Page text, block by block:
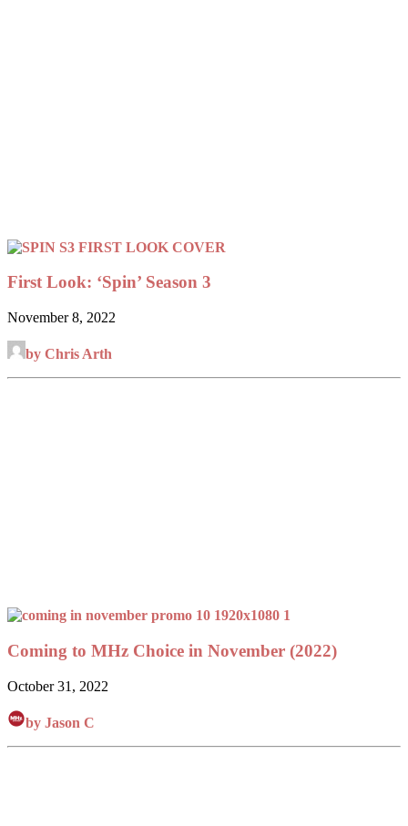
First Look: ‘Spin’ Season 3
November 8, 2022
by Chris Arth
Coming to MHz Choice in November (2022)
October 31, 2022
by Jason C